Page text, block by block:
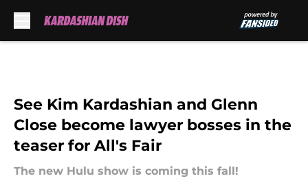
See Kim Kardashian and Glenn
Close become lawyer bosses in the
teaser for All's Fair
The new Hulu show is coming this fall!